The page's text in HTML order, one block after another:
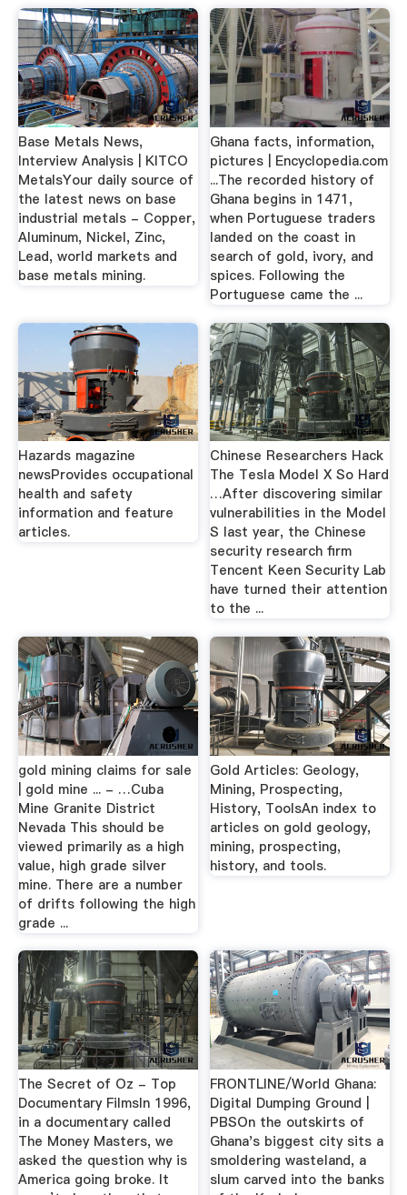
Base Metals News,
Interview Analysis | KITCO
MetalsYour daily source of
the latest news on base
industrial metals - Copper,
Aluminum, Nickel, Zinc,
Lead, world markets and
base metals mining.
Ghana facts, information,
pictures | Encyclopedia.com
...The recorded history of
Ghana begins in 1471,
when Portuguese traders
landed on the coast in
search of gold, ivory, and
spices. Following the
Portuguese came the ...
Hazards magazine
newsProvides occupational
health and safety
information and feature
articles.
Chinese Researchers Hack
The Tesla Model X So Hard
…After discovering similar
vulnerabilities in the Model
S last year, the Chinese
security research firm
Tencent Keen Security Lab
have turned their attention
to the ...
gold mining claims for sale
| gold mine ... - …Cuba
Mine Granite District
Nevada This should be
viewed primarily as a high
value, high grade silver
mine. There are a number
of drifts following the high
grade ...
Gold Articles: Geology,
Mining, Prospecting,
History, ToolsAn index to
articles on gold geology,
mining, prospecting,
history, and tools.
The Secret of Oz - Top
Documentary FilmsIn 1996,
in a documentary called
The Money Masters, we
asked the question why is
America going broke. It
FRONTLINE/World Ghana:
Digital Dumping Ground |
PBSOn the outskirts of
Ghana's biggest city sits a
smoldering wasteland, a
slum carved into the banks